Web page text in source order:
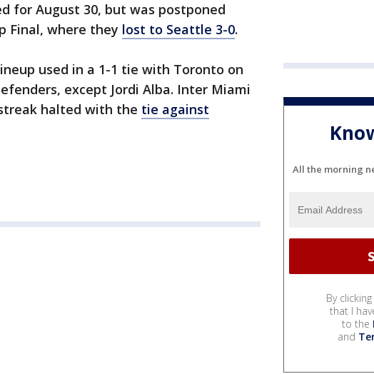
for August 30, but was postponed
Final, where they lost to Seattle 3-0.
used in a 1-1 tie with Toronto on
except Jordi Alba. Inter Miami
halted with the tie against
All the morning
By
that I
to the
and